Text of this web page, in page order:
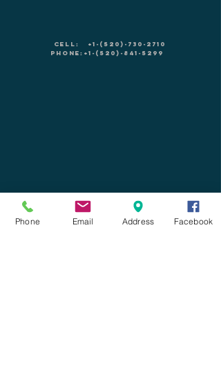
CELL: +1-(520)-730-2710
PHONE: +1-(520)-841-5299
Phone Email Address Facebook